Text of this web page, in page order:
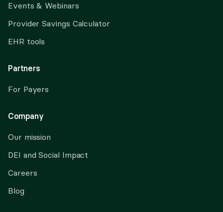
Events & Webinars
Provider Savings Calculator
EHR tools
Partners
For Payers
Company
Our mission
DEI and Social Impact
Careers
Blog